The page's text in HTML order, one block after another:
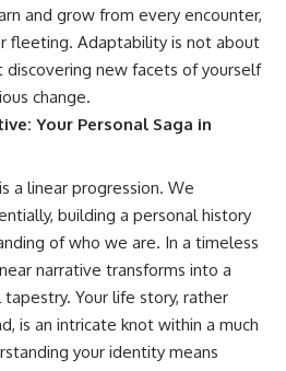
•
and may later condense into
liquid iron rain. It sounds like
science fiction, yet it's one of the
most fascinating discoveries in
modern astronomy and
astrophysics. This space
documentary explores the real
what this extraordinary world
reveals about the universe
To investigate one of the
strangest known exoplanets,
astronomers didn't photograph
iron falling from the sky. Instead,
they used transit spectroscopy
and grow from every encounter,
fleeting. Adaptability is not about
discovering new facets of yourself
change.
Your Personal Saga in
a linear progression. We
building a personal history
of who we are. In a timeless
narrative transforms into a
Your life story, rather
is an intricate knot within a much
your identity means